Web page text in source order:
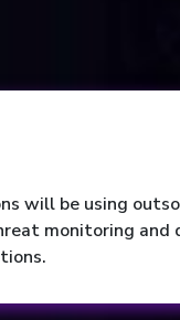
will be using
monitoring and